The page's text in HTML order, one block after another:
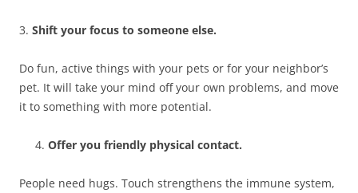
3. Shift your focus to someone else.
Do fun, active things with your pets or for your neighbor’s
pet. It will take your mind off your own problems, and move
it to something with more potential.
Offer you friendly physical contact.
People need hugs. Touch strengthens the immune system,